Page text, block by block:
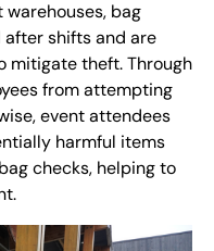
warehouses, bag
shifts and are
mitigate theft. Through
from attempting
event attendees
harmful items
checks, helping to